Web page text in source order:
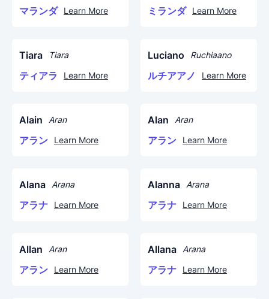
マランダ Learn More ミランダ Learn More
Tiara Tiara
ティアラ Learn More
Luciano Ruchiaano
ルチアアノ Learn More
Alain Aran
アラン Learn More
Alan Aran
アラン Learn More
Alana Arana
アラナ Learn More
Alanna Arana
アラナ Learn More
Allan Aran
アラン Learn More
Allana Arana
アラナ Learn More